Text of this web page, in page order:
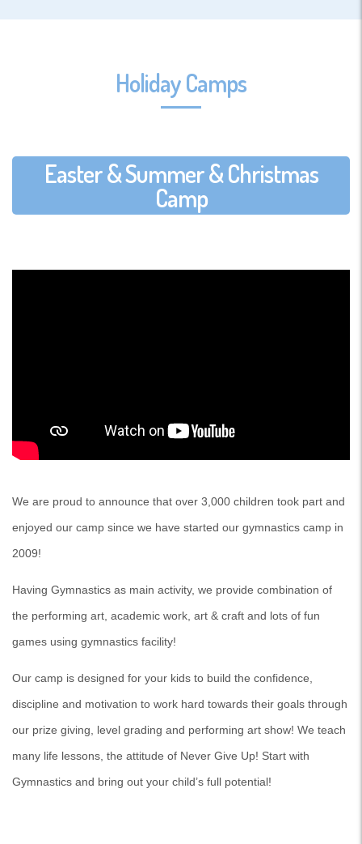
Holiday Camps
Easter & Summer & Christmas
Camp
We are proud to announce that over 3,000 children took part and
enjoyed our camp since we have started our gymnastics camp in
2009!
Having Gymnastics as main activity, we provide combination of
the performing art, academic work, art & craft and lots of fun
games using gymnastics facility!
Our camp is designed for your kids to build the confidence,
discipline and motivation to work hard towards their goals through
our prize giving, level grading and performing art show! We teach
many life lessons, the attitude of Never Give Up! Start with
Gymnastics and bring out your child’s full potential!